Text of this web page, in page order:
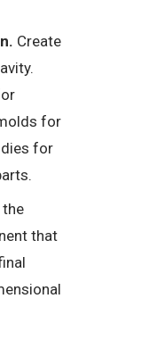
Create
for
for
that